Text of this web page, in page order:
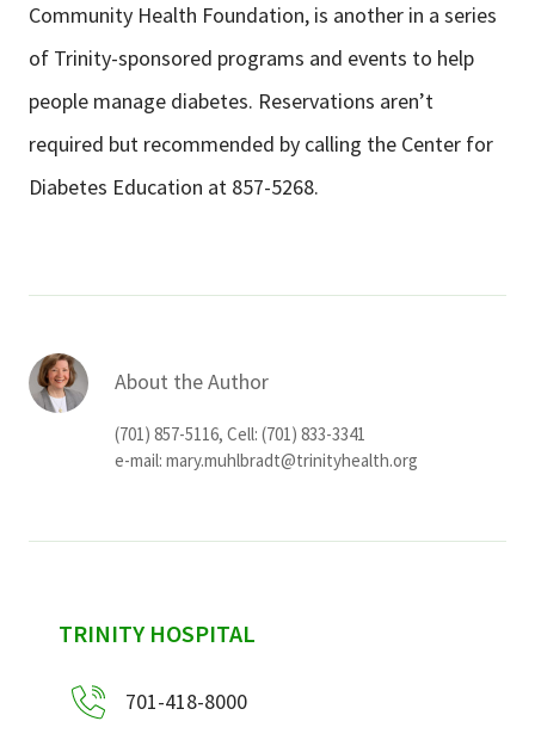
Community Health Foundation, is another in a series
of Trinity-sponsored programs and events to help
people manage diabetes. Reservations aren’t
required but recommended by calling the Center for
Diabetes Education at 857-5268.
About the Author
(701) 857-5116, Cell: (701) 833-3341
e-mail: mary.muhlbradt@trinityhealth.org
sidebar
TRINITY HOSPITAL
701-418-8000